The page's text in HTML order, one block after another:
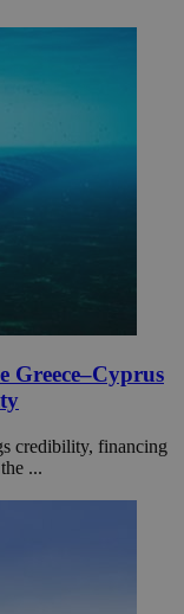
Greece–Cyprus
credibility, financing
...